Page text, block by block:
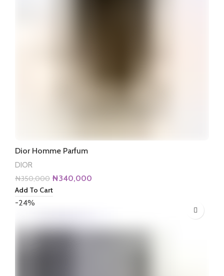
Dior Homme Parfum
DIOR
₦350,000 Original
price
was:
₦340,000
Add To Cart
-24%